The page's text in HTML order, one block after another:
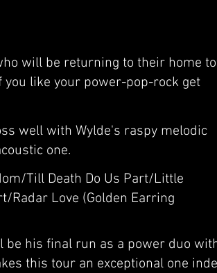
will be returning to their home
you like your power-pop-rock get
well with Wylde's raspy melodic
one.
Till Death Do Us Part/Little
Radar Love (Golden Earring
be his final run as a power duo
this tour an exceptional one